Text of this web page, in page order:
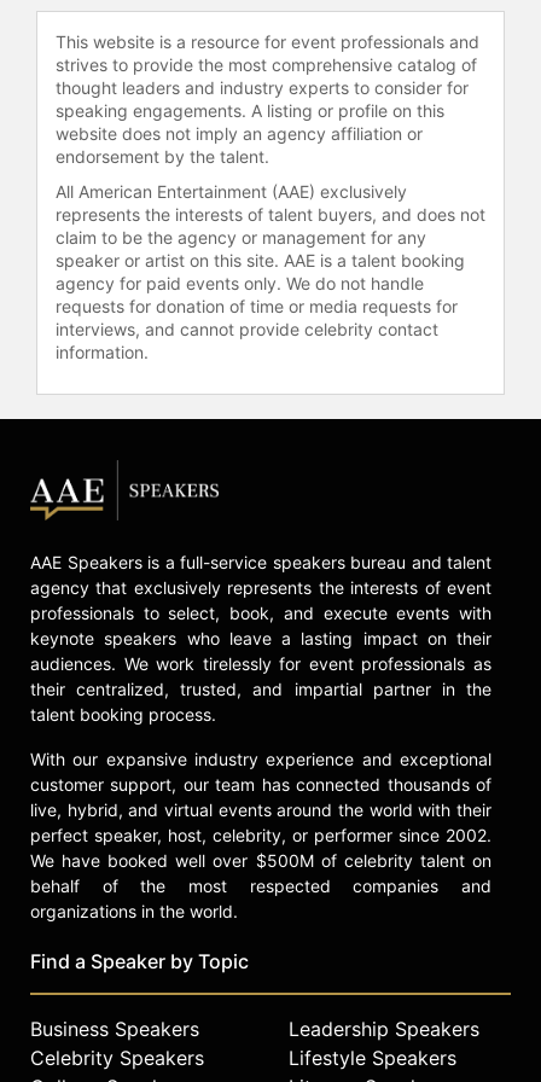
Photographer of the Year from the
Art Directors Club. In 2018, she
received the LA Film Festival's Spirit
of Independence Award, and the
companion exhibition has since
toured globally.
Greenfield's 2012 documentary "The
Queen of Versailles" is one of her
most well-known works, chronicling
the lives of a billionaire family as
they attempt to build one of the
largest homes in America during the
2008 financial crisis. The film was
widely praised for its exploration of
Sundance 2012, it won her the Best
Director Award in the U.S.
Queen of Versailles” went on to box
office success and critical acclaim,
including winning the Brisbane
International Film Festival Prize, and
nominations for Best Documentary
by the Directors Guild, International
Choice, and the London Critics
Circle Film Awards.
Greenfield also previously directed
three award-winning documentary
films – “THIN," “kids + money” and
“Beauty CULTure” (Annenberg Space
Sundance and Tribeca Film Festivals.
Her latest documentary "Social
Studies" is a gripping exploration of
teen life in the digital age, focusing
on the profound effects social media
This website is a resource for event professionals and
strives to provide the most comprehensive catalog of
thought leaders and industry experts to consider for
speaking engagements. A listing or profile on this
website does not imply an agency affiliation or
endorsement by the talent.
All American Entertainment (AAE) exclusively
represents the interests of talent buyers, and does not
claim to be the agency or management for any
speaker or artist on this site. AAE is a talent booking
agency for paid events only. We do not handle
requests for donation of time or media requests for
interviews, and cannot provide celebrity contact
information.
AAE Speakers is a full-service speakers bureau and talent
agency that exclusively represents the interests of event
professionals to select, book, and execute events with
keynote speakers who leave a lasting impact on their
audiences. We work tirelessly for event professionals as
their centralized, trusted, and impartial partner in the
talent booking process.
With our expansive industry experience and exceptional
customer support, our team has connected thousands of
live, hybrid, and virtual events around the world with their
perfect speaker, host, celebrity, or performer since 2002.
We have booked well over $500M of celebrity talent on
behalf of the most respected companies and
organizations in the world.
Find a Speaker by Topic
Business Speakers
Celebrity Speakers
Leadership Speakers
Lifestyle Speakers